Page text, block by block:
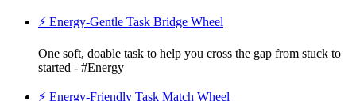
⚡ Energy-Gentle Task Bridge Wheel
One soft, doable task to help you cross the gap from stuck to
started - #Energy
⚡ Energy-Friendly Task Match Wheel